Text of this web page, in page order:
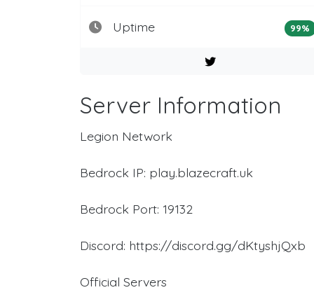
Uptime 99%
Server Information
Legion Network
Bedrock IP: play.blazecraft.uk
Bedrock Port: 19132
Discord: https://discord.gg/dKtyshjQxb
Official Servers